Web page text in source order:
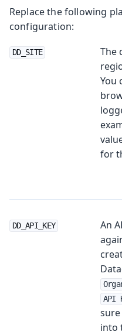
Replace the following
configuration:
DD_SITE
The
You
for
DD_API_KEY
An
API
into